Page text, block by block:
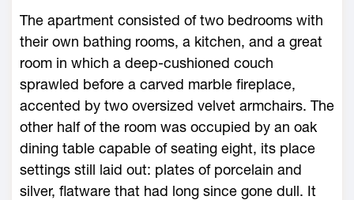
The apartment consisted of two bedrooms with
their own bathing rooms, a kitchen, and a great
room in which a deep-­cushioned couch
sprawled before a carved marble fireplace,
accented by two oversized velvet armchairs. The
other half of the room was occupied by an oak
dining table capable of seating eight, its place
settings still laid out: plates of porcelain and
silver, flatware that had long since gone dull. It